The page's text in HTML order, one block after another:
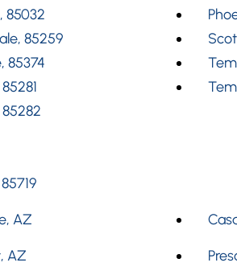
85032
85259
85374
AZ
AZ